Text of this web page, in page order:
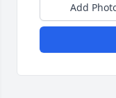
Add